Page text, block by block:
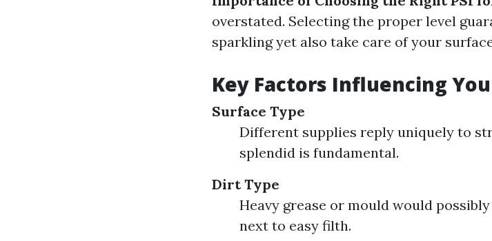
overstated. Selecting the proper level
sparkling yet also take care of your
Key Factors Influencing
Surface Type
Different supplies reply uniquely to
splendid is fundamental.
Dirt Type
Heavy grease or mould would
next to easy filth.